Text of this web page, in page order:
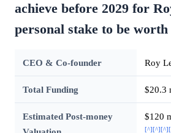
achieve before 2029 for
personal stake to be
CEO & Co-founder Roy
Total Funding $20.3
Estimated Post-money
$120
[^] [^] [^]